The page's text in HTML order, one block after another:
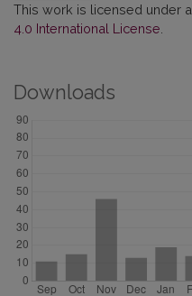
This work is licensed under a
4.0 International License
Downloads